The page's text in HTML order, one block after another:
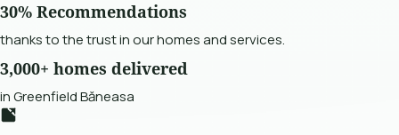
30% Recommendations
thanks to the trust in our homes and services.
3,000+ homes delivered
in Greenfield Băneasa